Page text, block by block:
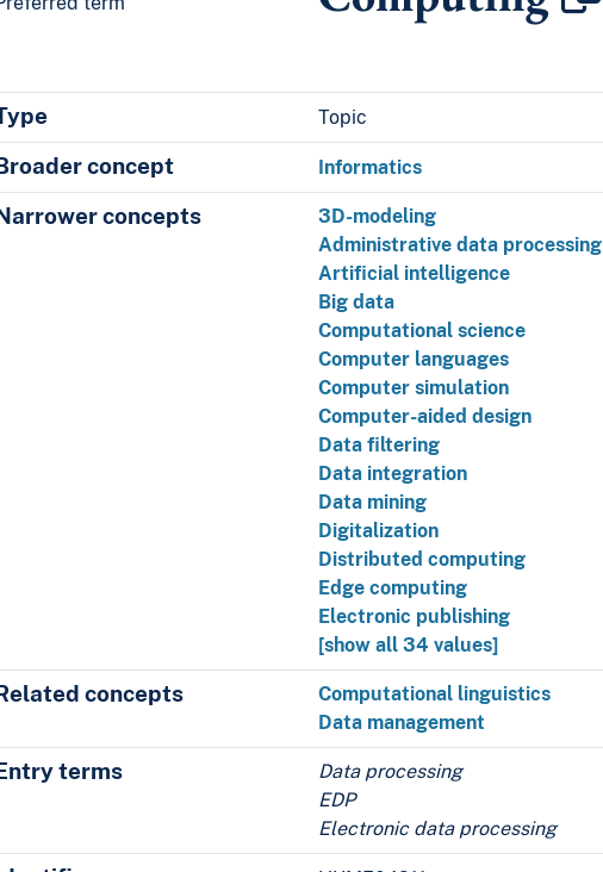
Topic
concept Informatics
concepts
3D-modeling
Administrative data processing
Artificial intelligence
Big data
Computational science
Computer languages
Computer simulation
Computer-aided design
Data filtering
Data integration
Data mining
Digitalization
Distributed computing
Edge computing
Electronic publishing
[show all 34 values]
concepts
Computational linguistics
Data management
terms
Data processing
EDP
Electronic data processing